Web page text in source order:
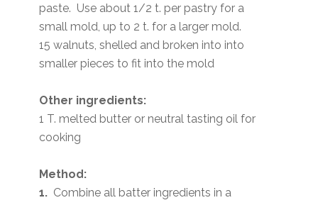
paste. Use about 1/2 t. per pastry for a
small mold, up to 2 t. for a larger mold.
15 walnuts, shelled and broken into into
smaller pieces to fit into the mold
Other ingredients:
1 T. melted butter or neutral tasting oil for
cooking
Method:
1. Combine all batter ingredients in a